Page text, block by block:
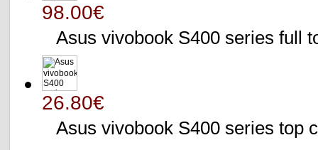
98.00€
Asus vivobook S400 series full
26.80€
Asus vivobook S400 series top